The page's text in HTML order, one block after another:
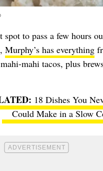
spot to pass a few hours
Murphy’s has everything
mahi tacos, plus
18 Dishes You
Could Make in a Slow